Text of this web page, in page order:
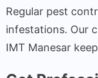
Regular pest
infestations. Our
IMT Manesar